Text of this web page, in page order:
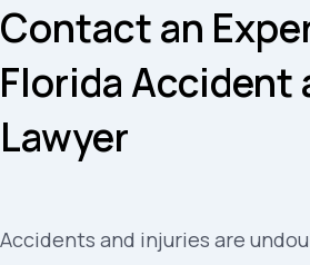
Contact an
Florida Accident
Lawyer
Accidents and injuries are